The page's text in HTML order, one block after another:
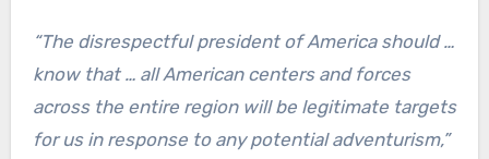
“The disrespectful president of America should …
know that … all American centers and forces
across the entire region will be legitimate targets
for us in response to any potential adventurism,”